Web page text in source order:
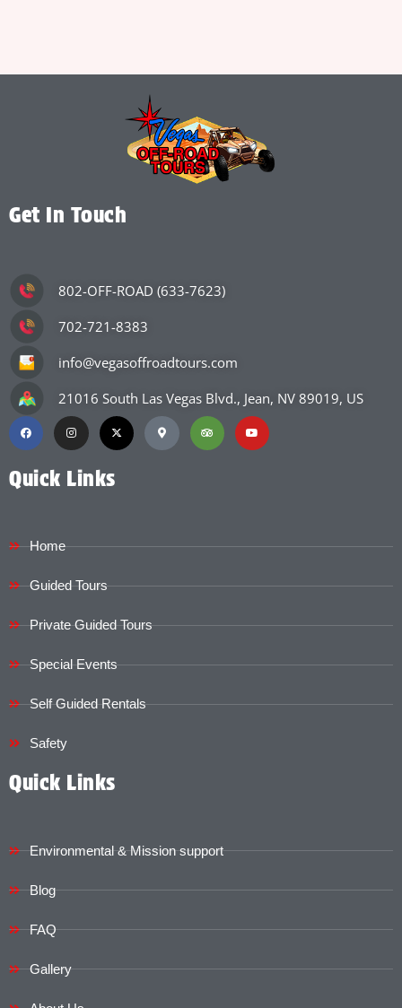
Get In Touch
802-OFF-ROAD (633-7623)
702-721-8383
info@vegasoffroadtours.com
21016 South Las Vegas Blvd., Jean, NV 89019, US
Quick Links
Home
Guided Tours
Private Guided Tours
Special Events
Self Guided Rentals
Safety
Quick Links
Environmental & Mission support
Blog
FAQ
Gallery